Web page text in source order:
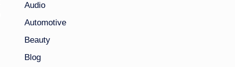
Audio
Automotive
Beauty
Blog